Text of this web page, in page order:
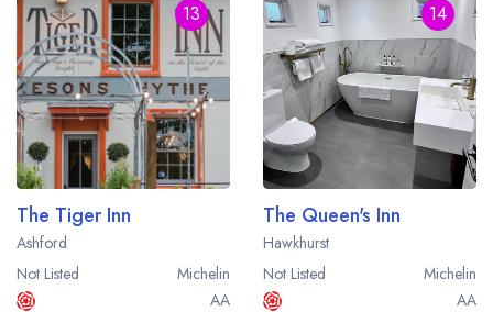
13
The Tiger Inn
Ashford
Not Listed
Michelin
AA
14
The Queen's Inn
Hawkhurst
Not Listed
Michelin
AA